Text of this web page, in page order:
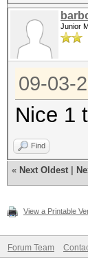
Junior
09-03-
Nice 1
Find
« Next Oldest
View a Printable
Forum Team